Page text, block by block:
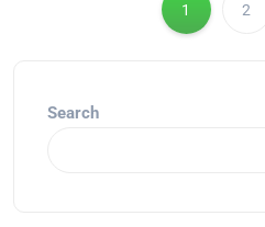
1 2
Search